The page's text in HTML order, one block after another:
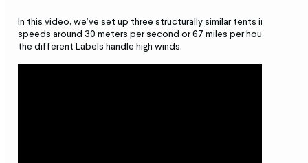
In this video, we’ve set up three structurally similar tents in our wind
speeds around 30 meters per second or 67 miles per hour – to
the different Labels handle high winds.